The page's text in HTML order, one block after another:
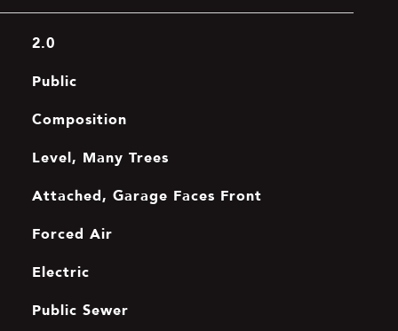
2.0
Public
Composition
Level, Many Trees
Attached, Garage Faces Front
Forced Air
Electric
Public Sewer